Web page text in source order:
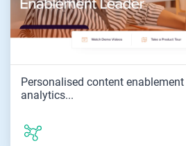
Personalised content
analytics...